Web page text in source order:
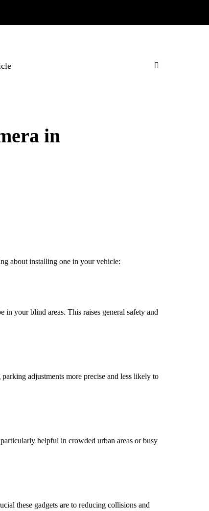
in
about installing one in your vehicle:
in your blind areas. This raises general safety and
adjustments more precise and less likely to
helpful in crowded urban areas or busy
these gadgets are to reducing collisions and